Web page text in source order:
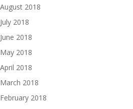
August 2018
July 2018
June 2018
May 2018
April 2018
March 2018
February 2018